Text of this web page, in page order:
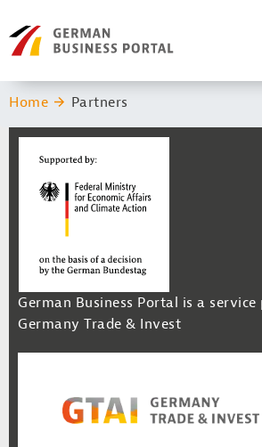
Header Logo
You are here:
Home Partners
German Business Portal is a
Germany Trade & Invest